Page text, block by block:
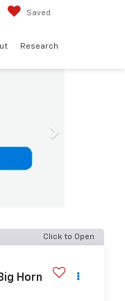
Saved
Research
Click to Open
Big Horn